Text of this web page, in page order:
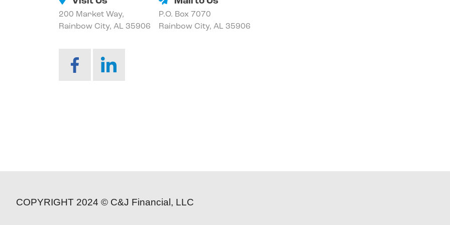
200 Market Way,
Rainbow City, AL 35906
P.O. Box 7070
Rainbow City, AL 35906
COPYRIGHT 2024 © C&J Financial, LLC